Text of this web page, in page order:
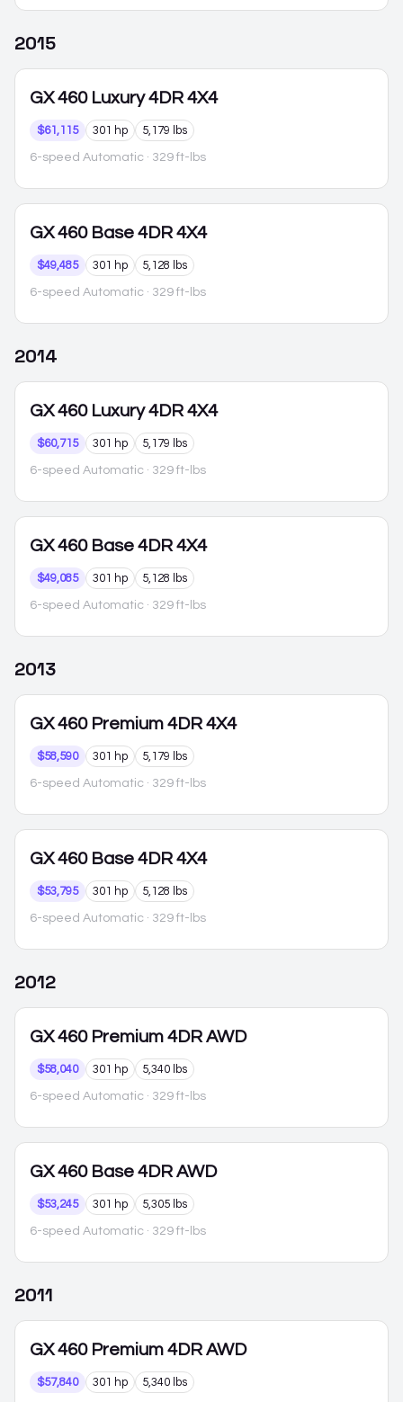
2015
GX 460 Luxury 4DR 4X4
$61,115 301 hp 5,179 lbs
6-speed Automatic · 329 ft-lbs
GX 460 Base 4DR 4X4
$49,485 301 hp 5,128 lbs
6-speed Automatic · 329 ft-lbs
2014
GX 460 Luxury 4DR 4X4
$60,715 301 hp 5,179 lbs
6-speed Automatic · 329 ft-lbs
GX 460 Base 4DR 4X4
$49,085 301 hp 5,128 lbs
6-speed Automatic · 329 ft-lbs
2013
GX 460 Premium 4DR 4X4
$58,590 301 hp 5,179 lbs
6-speed Automatic · 329 ft-lbs
GX 460 Base 4DR 4X4
$53,795 301 hp 5,128 lbs
6-speed Automatic · 329 ft-lbs
2012
GX 460 Premium 4DR AWD
$58,040 301 hp 5,340 lbs
6-speed Automatic · 329 ft-lbs
GX 460 Base 4DR AWD
$53,245 301 hp 5,305 lbs
6-speed Automatic · 329 ft-lbs
2011
GX 460 Premium 4DR AWD
$57,840 301 hp 5,340 lbs